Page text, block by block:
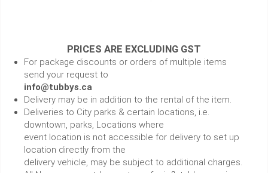
PRICES ARE EXCLUDING GST
For package discounts or orders of multiple items
send your request to
info@tubbys.ca
Delivery may be in addition to the rental of the item.
Deliveries to City parks & certain locations, i.e.
downtown, parks, Locations where
event location is not accessible for delivery to set up
location directly from the
delivery vehicle, may be subject to additional charges.